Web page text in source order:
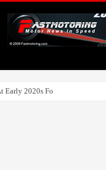
Early 2020s For Autonomous EV